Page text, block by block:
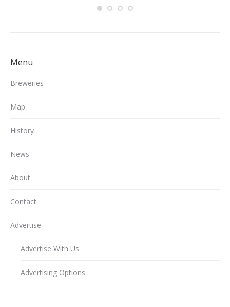
Menu
Breweries
Map
History
News
About
Contact
Advertise
Advertise With Us
Advertising Options